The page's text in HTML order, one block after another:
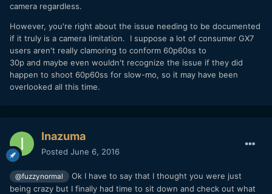
camera regardless.
However, you're right about the issue needing to be documented
if it truly is a camera limitation. I suppose a lot of consumer GX7
users aren't really clamoring to conform 60p60ss to
30p and maybe even wouldn't recognize the issue if they did
happen to shoot 60p60ss for slow-mo, so it may have been
overlooked all this time.
Inazuma
Posted June 6, 2016
@fuzzynormal
Ok I have to say that I thought you were just
being crazy but I finally had time to sit down and check out what